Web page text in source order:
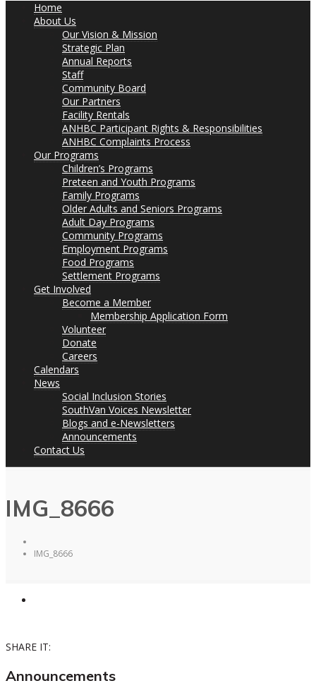
Home
About Us
Our Vision & Mission
Strategic Plan
Annual Reports
Staff
Community Board
Our Partners
Facility Rentals
ANHBC Participant Rights & Responsibilities
ANHBC Complaints Process
Our Programs
Children’s Programs
Preteen and Youth Programs
Family Programs
Older Adults and Seniors Programs
Adult Day Programs
Community Programs
Employment Programs
Food Programs
Settlement Programs
Get Involved
Become a Member
Membership Application Form
Volunteer
Donate
Careers
Calendars
News
Social Inclusion Stories
SouthVan Voices Newsletter
Blogs and e-Newsletters
Announcements
Contact Us
IMG_8666
IMG_8666
SHARE IT:
Announcements